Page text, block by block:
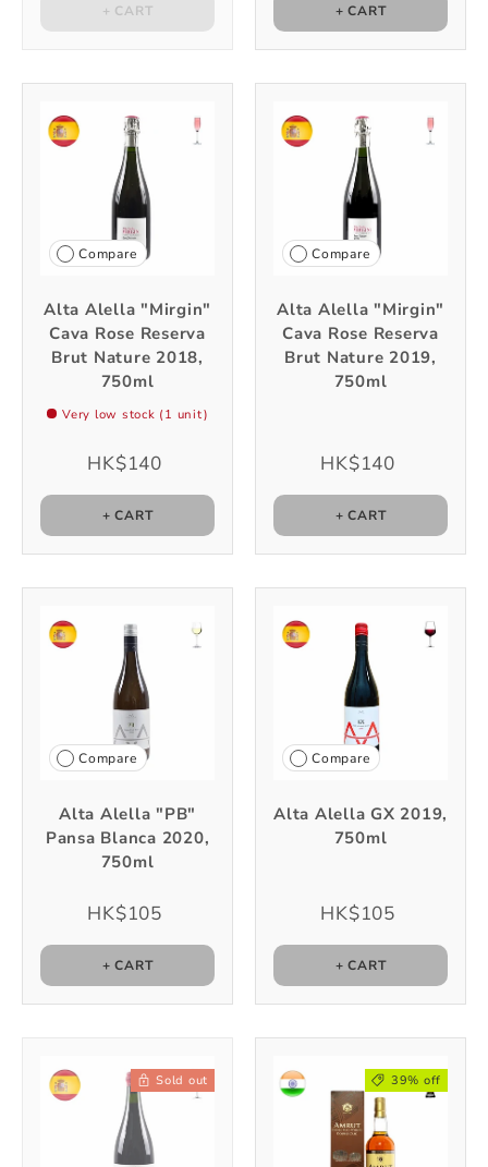
+ CART + CART
Compare
Alta Alella "Mirgin"
Cava Rose Reserva
Brut Nature 2018,
750ml
Very low stock (1 unit)
HK$140
+ CART
Compare
Alta Alella "Mirgin"
Cava Rose Reserva
Brut Nature 2019,
750ml
HK$140
+ CART
Compare
Alta Alella "PB"
Pansa Blanca 2020,
750ml
HK$105
+ CART
Compare
Alta Alella GX 2019,
750ml
HK$105
+ CART
Sold out 39% off